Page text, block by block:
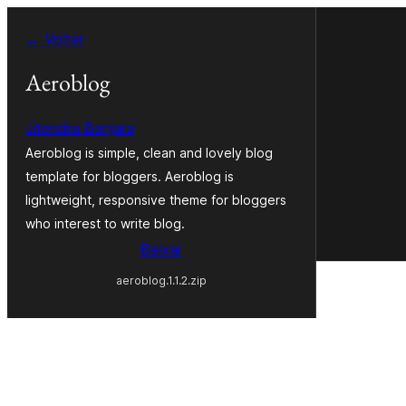
para← Voltar
Aeroblog
Jitendra Banjara
Aeroblog is simple, clean and lovely blog
template for bloggers. Aeroblog is
lightweight, responsive theme for bloggers
who interest to write blog.
Baixar
aeroblog.1.1.2.zip